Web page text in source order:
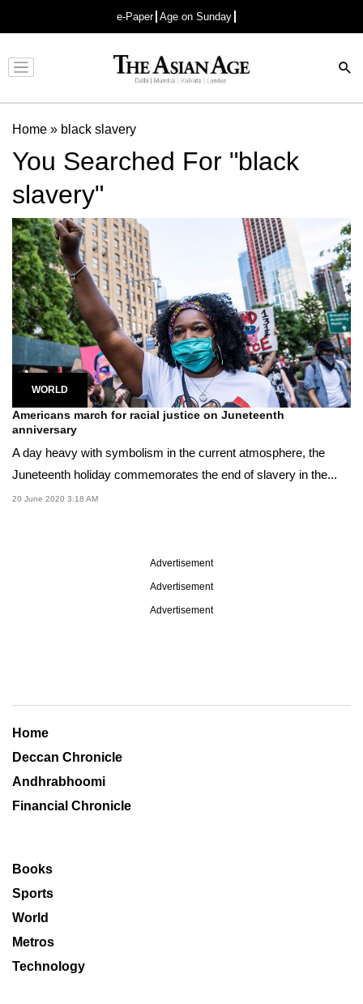
e-Paper Age on Sunday
Advertisement
Home » black slavery
You Searched For "black
slavery"
WORLD
Americans march for racial justice on Juneteenth
anniversary
A day heavy with symbolism in the current atmosphere, the
Juneteenth holiday commemorates the end of slavery in the...
20 June 2020 3:18 AM
Advertisement
Advertisement
Advertisement
Home
Deccan Chronicle
Andhrabhoomi
Financial Chronicle
Books
Sports
World
Metros
Technology